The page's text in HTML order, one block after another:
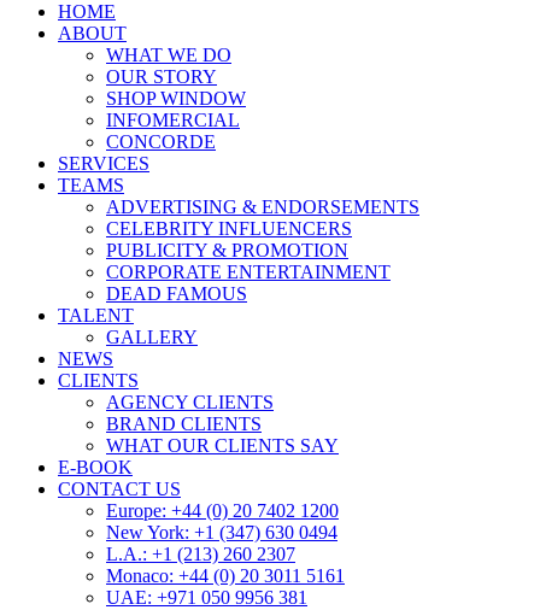
HOME
ABOUT
WHAT WE DO
OUR STORY
SHOP WINDOW
INFOMERCIAL
CONCORDE
SERVICES
TEAMS
ADVERTISING & ENDORSEMENTS
CELEBRITY INFLUENCERS
PUBLICITY & PROMOTION
CORPORATE ENTERTAINMENT
DEAD FAMOUS
TALENT
GALLERY
NEWS
CLIENTS
AGENCY CLIENTS
BRAND CLIENTS
WHAT OUR CLIENTS SAY
E-BOOK
CONTACT US
Europe: +44 (0) 20 7402 1200
New York: +1 (347) 630 0494
L.A.: +1 (213) 260 2307
Monaco: +44 (0) 20 3011 5161
UAE: +971 050 9956 381